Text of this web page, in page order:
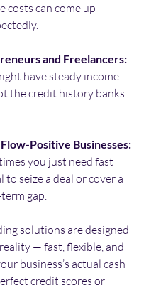
costs can come up
and Freelancers:
have steady income
the credit history banks
Positive Businesses:
you just need fast
to seize a deal or cover a
gap.
solutions are designed
— fast, flexible, and
business’s actual cash
credit scores or